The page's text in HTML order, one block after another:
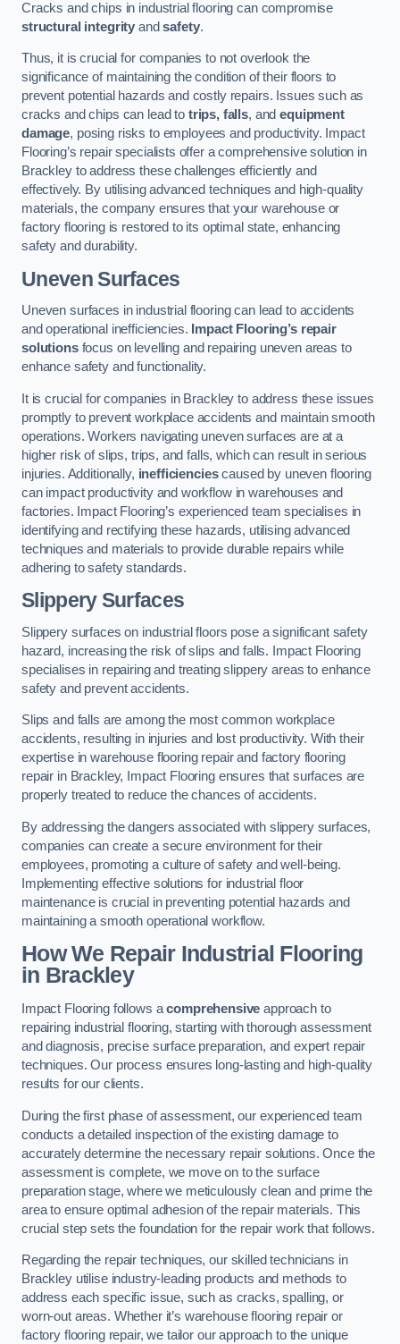
Cracks and chips in industrial flooring can compromise
structural integrity andsafety.
Thus, it is crucial for companies to not overlook the
significance of maintaining the condition of their floors to
prevent potential hazards and costly repairs. Issues such as
cracks and chips can lead to trips, falls, andequipment
damage, posing risks to employees and productivity. Impact
Flooring’s repair specialists offer a comprehensive solution in
Brackley to address these challenges efficiently and
effectively. By utilising advanced techniques and high-quality
materials, the company ensures that your warehouse or
factory flooring is restored to its optimal state, enhancing
safety and durability.
Uneven Surfaces
Uneven surfaces in industrial flooring can lead to accidents
and operational inefficiencies. Impact Flooring’s repair
solutionsfocus on levelling and repairing uneven areas to
enhance safety and functionality.
It is crucial for companies in Brackley to address these issues
promptly to prevent workplace accidents and maintain smooth
operations. Workers navigating uneven surfaces are at a
higher risk of slips, trips, and falls, which can result in serious
injuries. Additionally, inefficienciescaused by uneven flooring
can impact productivity and workflow in warehouses and
factories. Impact Flooring’s experienced team specialises in
identifying and rectifying these hazards, utilising advanced
techniques and materials to provide durable repairs while
adhering to safety standards.
Slippery Surfaces
Slippery surfaces on industrial floors pose a significant safety
hazard, increasing the risk of slips and falls. Impact Flooring
specialises in repairing and treating slippery areas to enhance
safety and prevent accidents.
Slips and falls are among the most common workplace
accidents, resulting in injuries and lost productivity. With their
expertise in warehouse flooring repair and factory flooring
repair in Brackley, Impact Flooring ensures that surfaces are
properly treated to reduce the chances of accidents.
By addressing the dangers associated with slippery surfaces,
companies can create a secure environment for their
employees, promoting a culture of safety and well-being.
Implementing effective solutions for industrial floor
maintenance is crucial in preventing potential hazards and
maintaining a smooth operational workflow.
How We Repair Industrial Flooring
in Brackley
Impact Flooring follows acomprehensive approach to
repairing industrial flooring, starting with thorough assessment
and diagnosis, precise surface preparation, and expert repair
techniques. Our process ensures long-lasting and high-quality
results for our clients.
During the first phase of assessment, our experienced team
conducts a detailed inspection of the existing damage to
accurately determine the necessary repair solutions. Once the
assessment is complete, we move on to the surface
preparation stage, where we meticulously clean and prime the
area to ensure optimal adhesion of the repair materials. This
crucial step sets the foundation for the repair work that follows.
Regarding the repair techniques, our skilled technicians in
Brackley utilise industry-leading products and methods to
address each specific issue, such as cracks, spalling, or
worn-out areas. Whether it’s warehouse flooring repair or
factory flooring repair, we tailor our approach to the unique